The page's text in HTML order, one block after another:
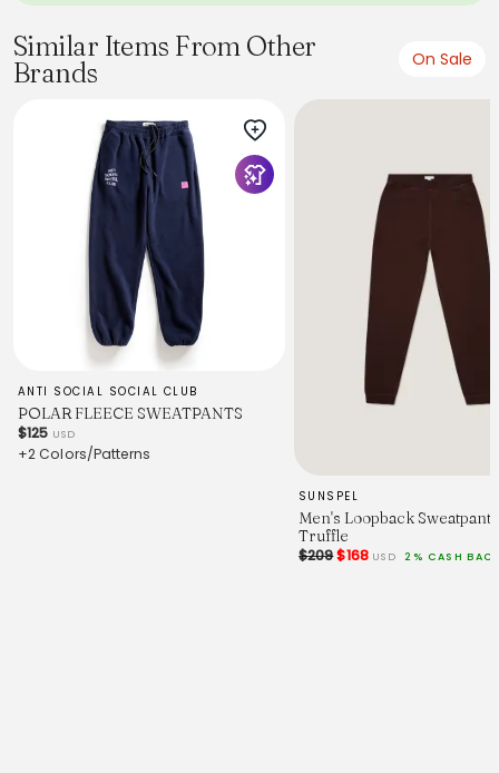
Similar Items From Other
Brands
On Sale
ANTI SOCIAL SOCIAL CLUB
POLAR FLEECE SWEATPANTS
$125 USD
+2 Colors/Patterns
SUNSPEL
Men's Loopback
Truffle
$209$168 USD 2% CASH